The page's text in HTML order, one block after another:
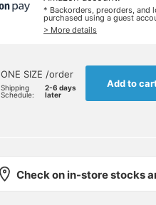
* Backorders, preorders, and
purchased using a guest
> More details
ONE SIZE /order
Shipping
Schedule:
2-6 days
later
Add to
Check on in-store stocks